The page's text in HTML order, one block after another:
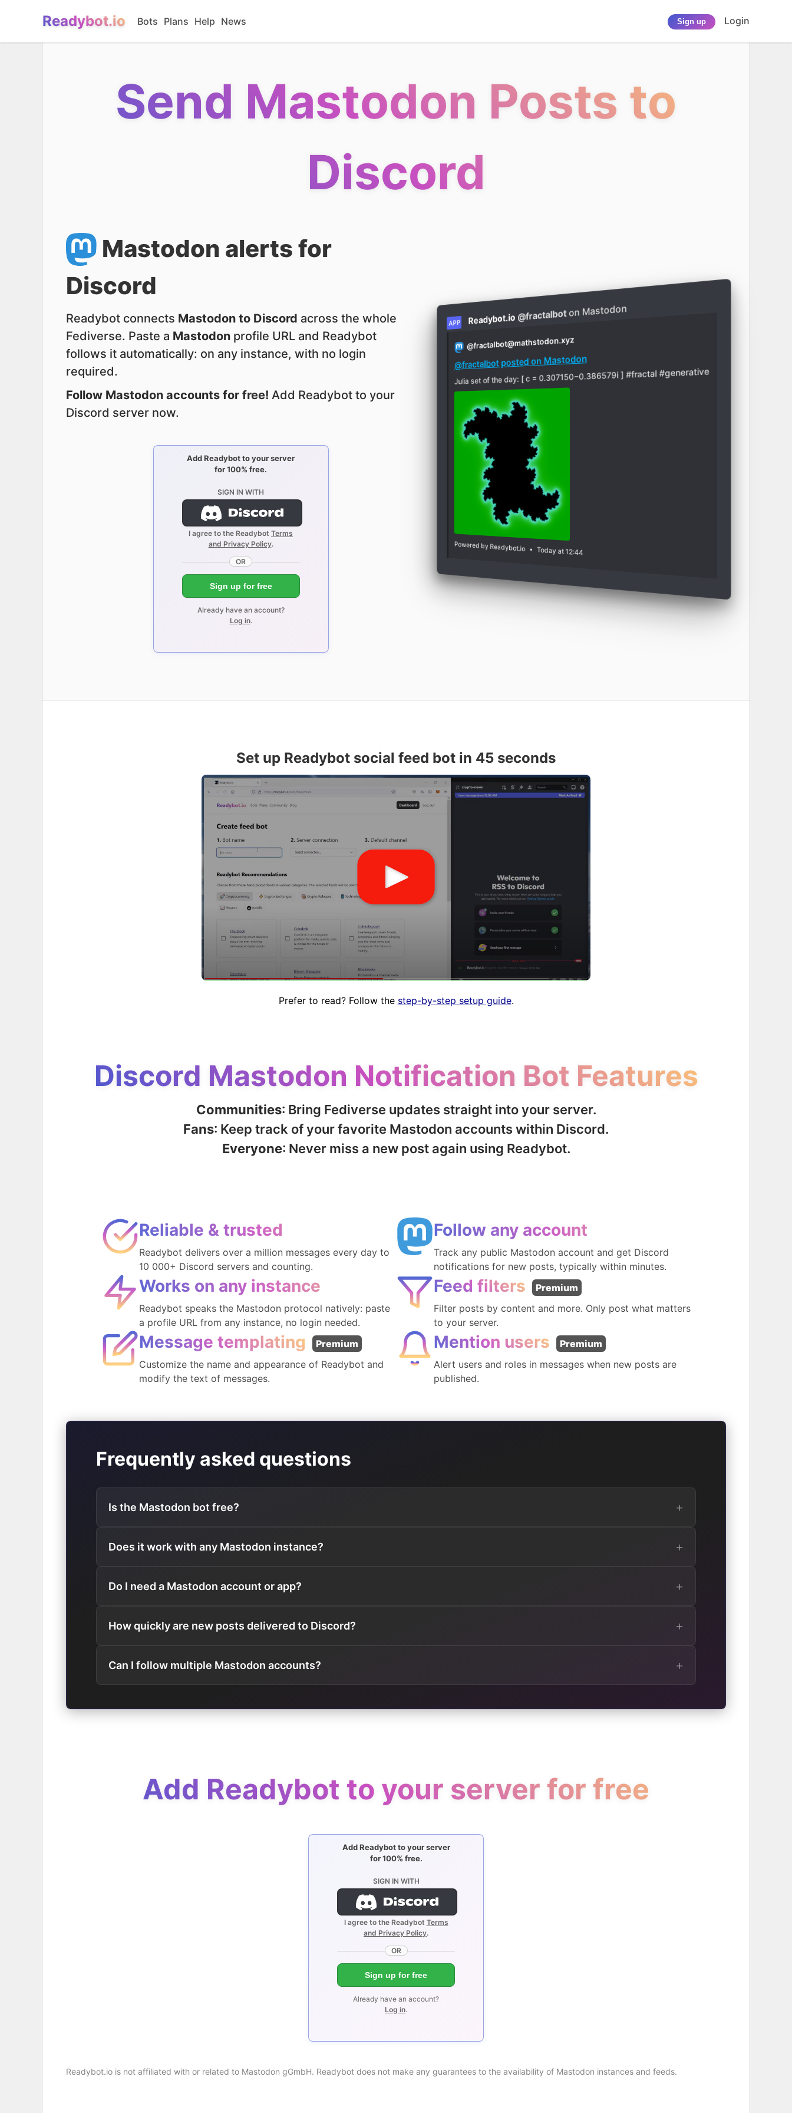
Readybot.io Bots Plans Help News Sign up Login
Send Mastodon Posts to
Discord
APP Readybot.io@fractalboton Mastodon
@fractalbot@mathstodon.xyz
@fractalbot posted on Mastodon
Julia set of the day: [ c = 0.307150−0.386579i ] #fractal #generative
Powered by Readybot.io • Today at 12:44
Mastodon alerts for
Discord
Readybot connects Mastodon to Discord across the whole
Fediverse. Paste a Mastodon profile URL and Readybot
follows it automatically: on any instance, with no login
required.
Follow Mastodon accounts for free! Add Readybot to your
Discord server now.
Add Readybot to your server
for 100% free.
SIGN IN WITH
I agree to the Readybot Terms
and Privacy Policy.
OR
Sign up for free
Already have an account?
Log in.
Set up Readybot social feed bot in 45 seconds
Prefer to read? Follow the step-by-step setup guide.
Discord Mastodon Notification Bot Features
Communities: Bring Fediverse updates straight into your server.
Fans: Keep track of your favorite Mastodon accounts within Discord.
Everyone: Never miss a new post again using Readybot.
Reliable & trusted
Readybot delivers over a million messages every day to
10 000+ Discord servers and counting.
Follow any account
Track any public Mastodon account and get Discord
notifications for new posts, typically within minutes.
Works on any instance
Readybot speaks the Mastodon protocol natively: paste
a profile URL from any instance, no login needed.
Feed filters
Premium
Filter posts by content and more. Only post what matters
to your server.
Message templating
Premium
Customize the name and appearance of Readybot and
modify the text of messages.
Mention users
Premium
Alert users and roles in messages when new posts are
published.
Frequently asked questions
Is the Mastodon bot free?
Does it work with any Mastodon instance?
Do I need a Mastodon account or app?
How quickly are new posts delivered to Discord?
Can I follow multiple Mastodon accounts?
Add Readybot to your server for free
Add Readybot to your server
for 100% free.
SIGN IN WITH
I agree to the Readybot Terms
and Privacy Policy.
OR
Sign up for free
Already have an account?
Log in.
Readybot.io is not affiliated with or related to Mastodon gGmbH. Readybot does not make any guarantees to the availability of Mastodon instances and feeds.